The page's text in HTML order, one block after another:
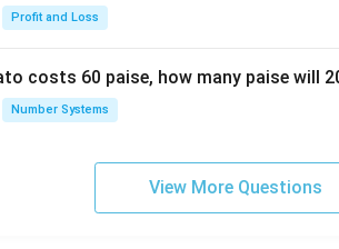
Profit and Loss
costs 60 paise, how many paise will
Number Systems
View More Questions